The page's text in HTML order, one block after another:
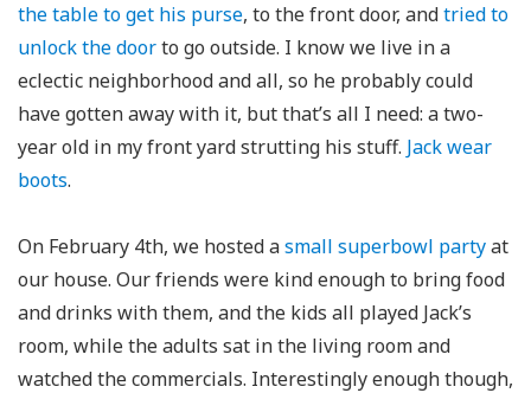
the table to get his purse, to the front door, andtried to
unlock the doorto go outside. I know we live in a
eclectic neighborhood and all, so he probably could
have gotten away with it, but that’s all I need: a two-
year old in my front yard strutting his stuff. Jack wear
boots.
On February 4th, we hosted asmall superbowl partyat
our house. Our friends were kind enough to bring food
and drinks with them, and the kids all played Jack’s
room, while the adults sat in the living room and
watched the commercials. Interestingly enough though,